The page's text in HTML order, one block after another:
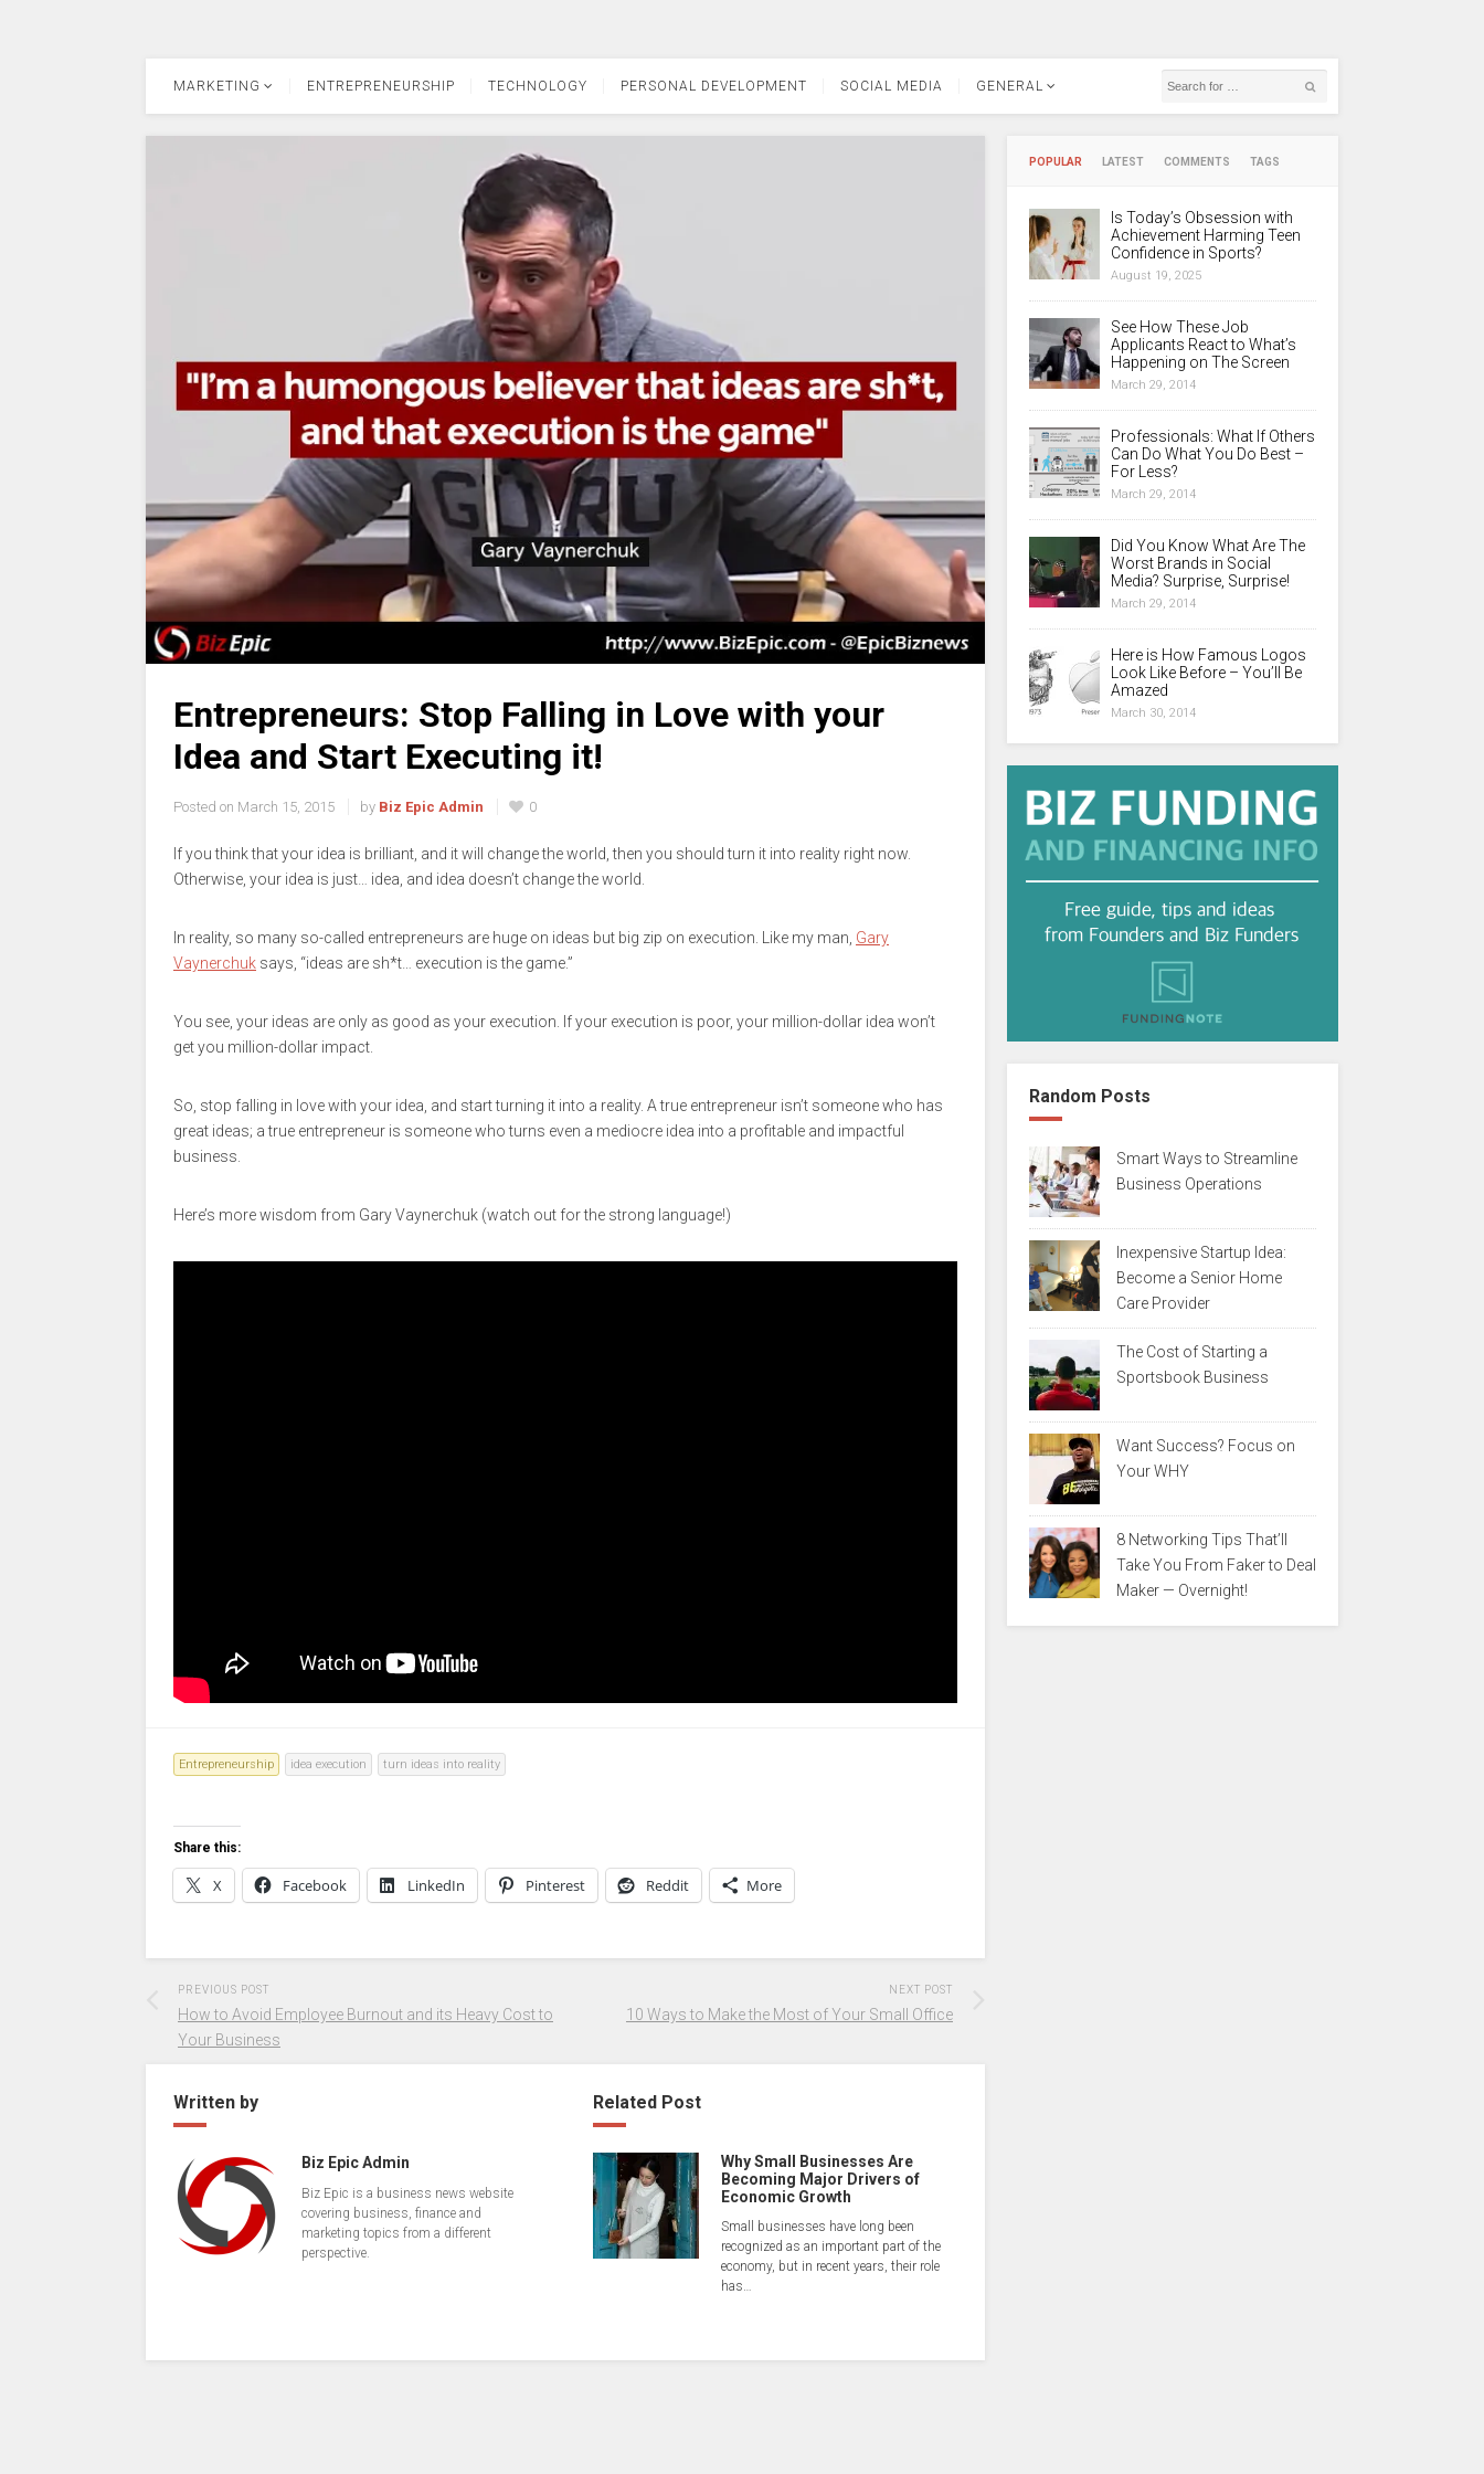
MARKETING ENTREPRENEURSHIP TECHNOLOGY PERSONAL DEVELOPMENT SOCIAL MEDIA GENERAL
Entrepreneurs: Stop Falling in Love with your
Idea and Start Executing it!
Posted on March 15, 2015 by Biz Epic Admin 0
If you think that your idea is brilliant, and it will change the world, then you should turn it into reality right now.
Otherwise, your idea is just… idea, and idea doesn’t change the world.
In reality, so many so-called entrepreneurs are huge on ideas but big zip on execution. Like my man, Gary
Vaynerchuk says, “ideas are sh*t… execution is the game.”
You see, your ideas are only as good as your execution. If your execution is poor, your million-dollar idea won’t
get you million-dollar impact.
So, stop falling in love with your idea, and start turning it into a reality. A true entrepreneur isn’t someone who has
great ideas; a true entrepreneur is someone who turns even a mediocre idea into a profitable and impactful
business.
Here’s more wisdom from Gary Vaynerchuk (watch out for the strong language!)
Entrepreneurship idea execution turn ideas into reality
Share this:
X Facebook LinkedIn Pinterest Reddit More
PREVIOUS POST
How to Avoid Employee Burnout and its Heavy Cost to
Your Business
NEXT POST
10 Ways to Make the Most of Your Small Office
Written by
Biz Epic Admin
Biz Epic is a business news website
covering business, finance and
marketing topics from a different
perspective.
Related Post
Why Small Businesses Are
Becoming Major Drivers of
Economic Growth
Small businesses have long been
recognized as an important part of the
economy, but in recent years, their role
has…
POPULAR LATEST COMMENTS TAGS
Is Today’s Obsession with
Achievement Harming Teen
Confidence in Sports?
August 19, 2025
See How These Job
Applicants React to What’s
Happening on The Screen
March 29, 2014
Professionals: What If Others
Can Do What You Do Best –
For Less?
March 29, 2014
Did You Know What Are The
Worst Brands in Social
Media? Surprise, Surprise!
March 29, 2014
Here is How Famous Logos
Look Like Before – You’ll Be
Amazed
March 30, 2014
Random Posts
Smart Ways to Streamline
Business Operations
Inexpensive Startup Idea:
Become a Senior Home
Care Provider
The Cost of Starting a
Sportsbook Business
Want Success? Focus on
Your WHY
8 Networking Tips That’ll
Take You From Faker to Deal
Maker — Overnight!